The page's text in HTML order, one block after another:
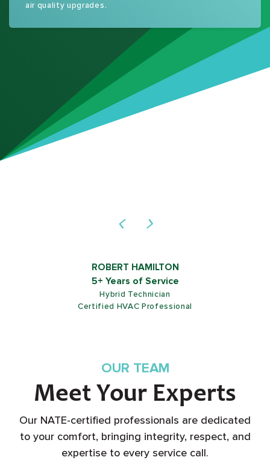
air quality upgrades.
ROBERT HAMILTON
5+ Years of Service
Hybrid Technician
Certified HVAC Professional
OUR TEAM
Meet Your Experts
Our NATE-certified professionals are dedicated
to your comfort, bringing integrity, respect, and
expertise to every service call.